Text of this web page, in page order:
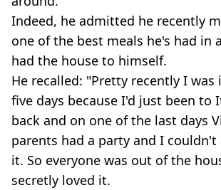
Indeed, he admitted he recently
one of the best meals he's had in
had the house to himself.
He recalled: "Pretty recently I
five days because I'd just been to
back and on one of the last days
parents had a party and I
it. So everyone was out of the
secretly loved it.